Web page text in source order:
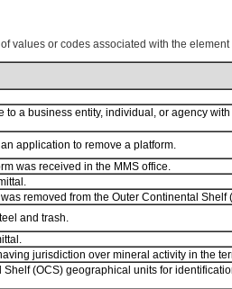
values or codes associated with the element
a business entity, individual, or agency
application to remove a platform.
was received in the MMS office.
removed from the Outer Continental Shelf
and trash.
jurisdiction over mineral activity in the
(OCS) geographical units for